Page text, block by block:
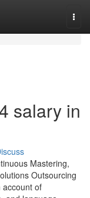
salary in
Mastering,
Outsourcing
account of